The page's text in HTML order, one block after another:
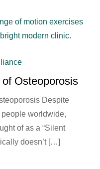
Osteoporosis
Despite
worldwide,
of as a “Silent
doesn’t […]